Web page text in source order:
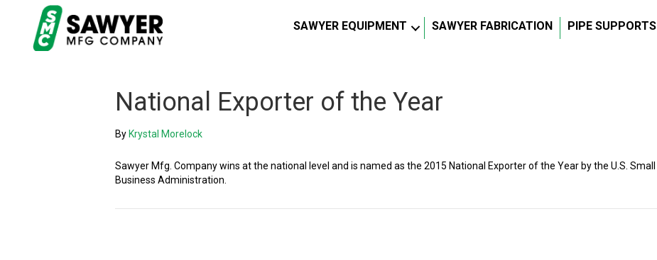
SAWYER EQUIPMENT SAWYER FABRICATION PIPE SUPPORTS
National Exporter of the Year
By Krystal Morelock
Sawyer Mfg. Company wins at the national level and is named as the 2015 National Exporter of the Year by the U.S. Small
Business Administration.